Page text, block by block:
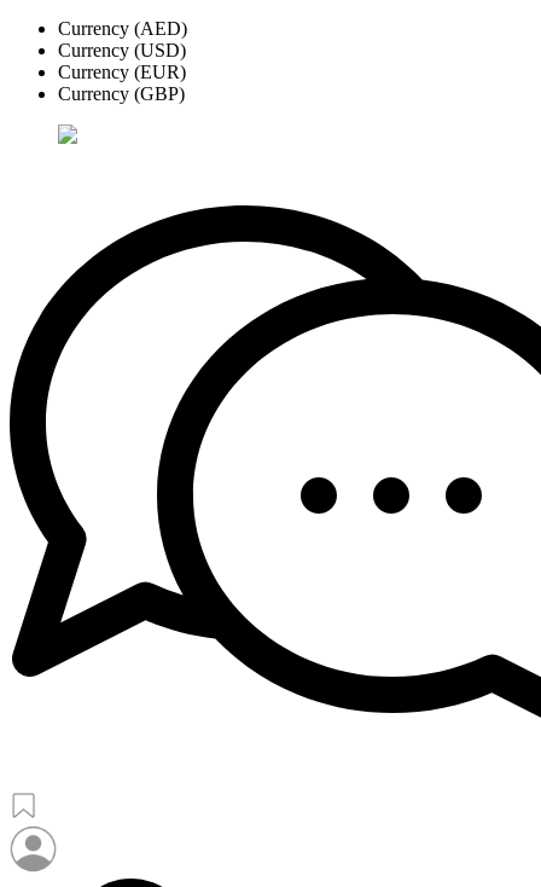
Currency (AED)
Currency (USD)
Currency (EUR)
Currency (GBP)